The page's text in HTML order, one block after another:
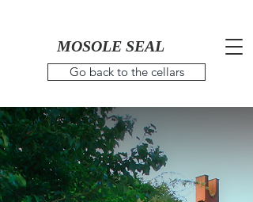
MOSOLE SEAL
Go back to the cellars